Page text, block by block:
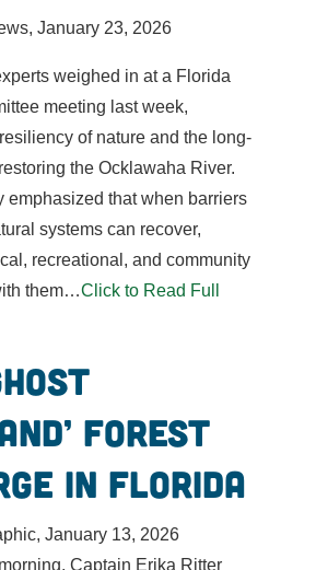
January 23, 2026
weighed in at a Florida
meeting last week,
of nature and the long-
the Ocklawaha River.
emphasized that when barriers
systems can recover,
recreational, and community
them…Click to Read Full
forest
in Florida
January 13, 2026
Captain Erika Ritter